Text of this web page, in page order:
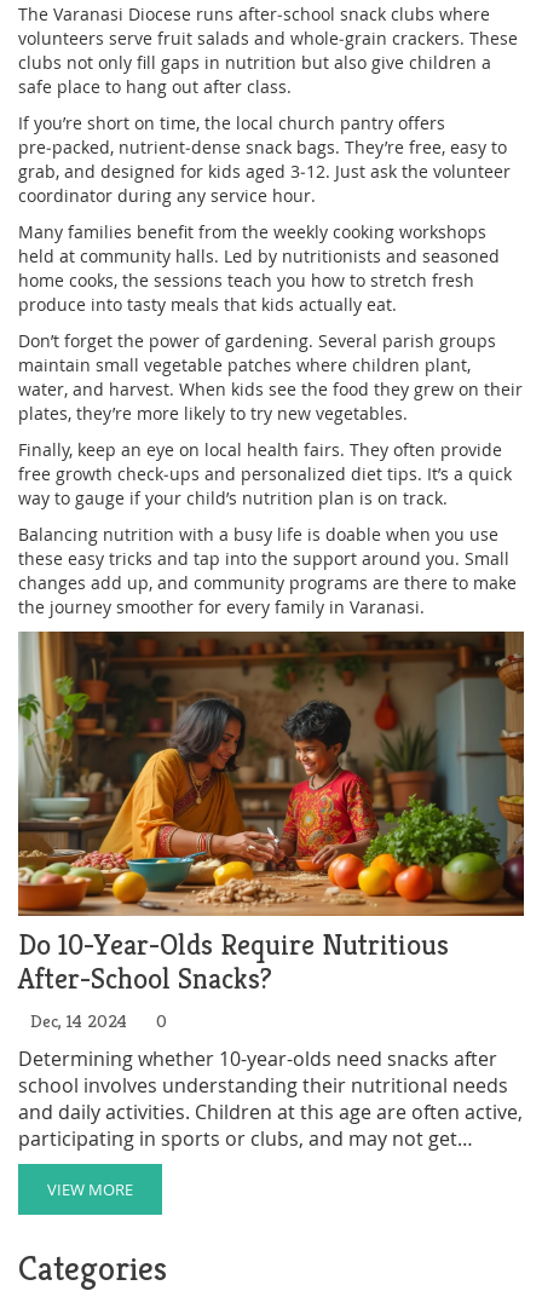
The Varanasi Diocese runs after‑school snack clubs where
volunteers serve fruit salads and whole‑grain crackers. These
clubs not only fill gaps in nutrition but also give children a
safe place to hang out after class.
If you’re short on time, the local church pantry offers
pre‑packed, nutrient‑dense snack bags. They’re free, easy to
grab, and designed for kids aged 3‑12. Just ask the volunteer
coordinator during any service hour.
Many families benefit from the weekly cooking workshops
held at community halls. Led by nutritionists and seasoned
home cooks, the sessions teach you how to stretch fresh
produce into tasty meals that kids actually eat.
Don’t forget the power of gardening. Several parish groups
maintain small vegetable patches where children plant,
water, and harvest. When kids see the food they grew on their
plates, they’re more likely to try new vegetables.
Finally, keep an eye on local health fairs. They often provide
free growth check‑ups and personalized diet tips. It’s a quick
way to gauge if your child’s nutrition plan is on track.
Balancing nutrition with a busy life is doable when you use
these easy tricks and tap into the support around you. Small
changes add up, and community programs are there to make
the journey smoother for every family in Varanasi.
Do 10-Year-Olds Require Nutritious
After-School Snacks?
Dec, 14 2024 0
Determining whether 10-year-olds need snacks after
school involves understanding their nutritional needs
and daily activities. Children at this age are often active,
participating in sports or clubs, and may not get
enough fuel from meals alone. The right snacks can
provide essential nutrients and energy, supporting
growth and development. We'll explore healthy snack
post-school treats.
VIEW MORE
Categories